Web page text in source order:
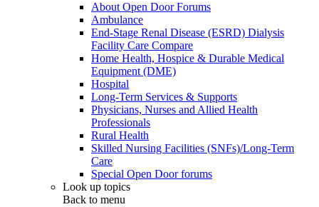
About Open Door Forums
Ambulance
End-Stage Renal Disease (ESRD) Dialysis
Facility Care Compare
Home Health, Hospice & Durable Medical
Equipment (DME)
Hospital
Long-Term Services & Supports
Physicians, Nurses and Allied Health
Professionals
Rural Health
Skilled Nursing Facilities (SNFs)/Long-Term
Care
Special Open Door forums
Look up topics
Back to menu